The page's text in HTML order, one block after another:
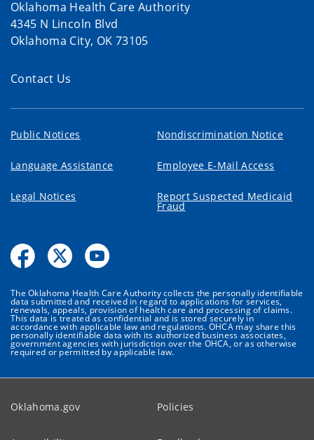
Oklahoma Health Care Authority
4345 N Lincoln Blvd
Oklahoma City, OK 73105
Contact Us
Public Notices Nondiscrimination Notice
Language Assistance Employee E-Mail Access
Legal Notices Report Suspected Medicaid
Fraud
The Oklahoma Health Care Authority collects the personally identifiable
data submitted and received in regard to applications for services,
renewals, appeals, provision of health care and processing of claims.
This data is treated as confidential and is stored securely in
accordance with applicable law and regulations. OHCA may share this
personally identifiable data with its authorized business associates,
government agencies with jurisdiction over the OHCA, or as otherwise
required or permitted by applicable law.
Oklahoma.gov Policies